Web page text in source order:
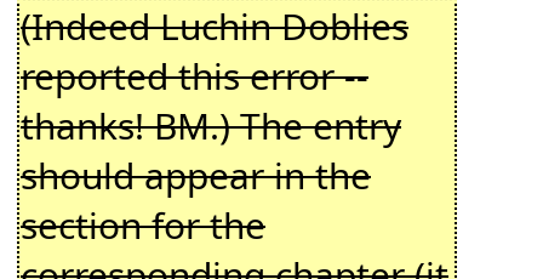
(Indeed Luchin Doblies
reported this error --
thanks! BM.) The entry
should appear in the
section for the